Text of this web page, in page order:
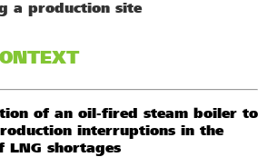
a production site
of an oil-fired steam boiler to
interruptions in the
LNG shortages